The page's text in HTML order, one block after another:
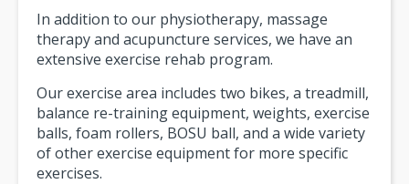
In addition to our physiotherapy, massage
therapy and acupuncture services, we have an
extensive exercise rehab program.
Our exercise area includes two bikes, a treadmill,
balance re-training equipment, weights, exercise
balls, foam rollers, BOSU ball, and a wide variety
of other exercise equipment for more specific
exercises.